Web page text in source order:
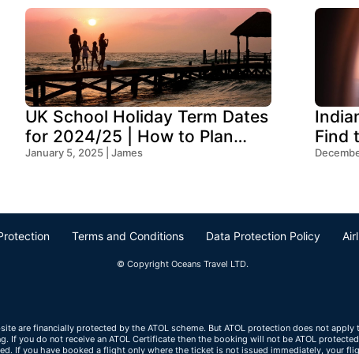
UK School Holiday Term Dates
for 2024/25 | How to Plan
Your Trip
January 5, 2025 | James
Find
Terms and Conditions Data Protection Policy
© Copyright Oceans Travel LTD.
are financially protected by the ATOL scheme. But ATOL protection does not
you do not receive an ATOL Certificate then the booking will not be ATOL
If you have booked a flight only where the ticket is not issued immediately, your